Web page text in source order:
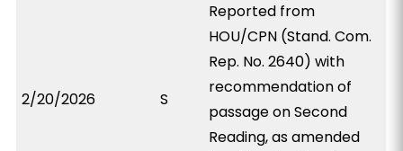
2/20/2026 S
Reported from
HOU/CPN (Stand. Com.
Rep. No. 2640) with
recommendation of
passage on Second
Reading, as amended